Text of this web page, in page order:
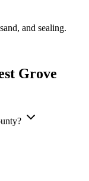
and sealing.
Grove